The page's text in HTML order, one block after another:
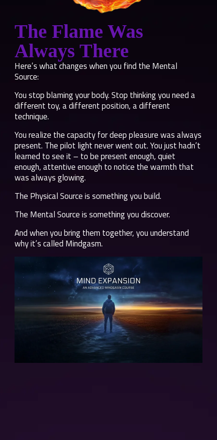
The Flame Was
Always There
Here’s what changes when you find the Mental
Source:
You stop blaming your body. Stop thinking you need a
different toy, a different position, a different
technique.
You realize the capacity for deep pleasure was always
present. The pilot light never went out. You just hadn’t
learned to see it – to be present enough, quiet
enough, attentive enough to notice the warmth that
was always glowing.
The Physical Source is something you build.
The Mental Source is something you discover.
And when you bring them together, you understand
why it’s called Mindgasm.